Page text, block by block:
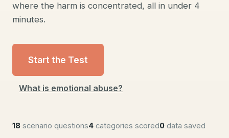
where the harm is concentrated, all in under 4
minutes.
Start the Test
What is emotional abuse?
18 scenario questions4 categories scored0 data saved